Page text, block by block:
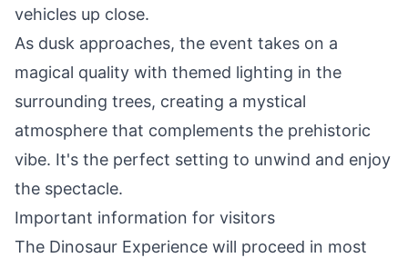
vehicles up close.
As dusk approaches, the event takes on a
magical quality with themed lighting in the
surrounding trees, creating a mystical
atmosphere that complements the prehistoric
vibe. It's the perfect setting to unwind and enjoy
the spectacle.
Important information for visitors
The Dinosaur Experience will proceed in most